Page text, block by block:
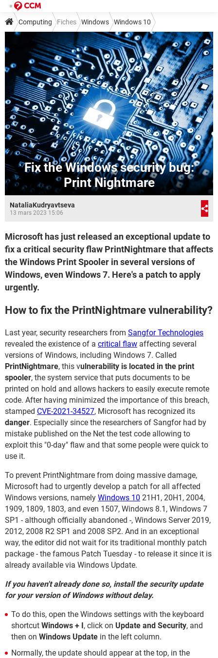
Computing Fiches Windows Windows 10
Fix the Windows security bug:
Print Nightmare
NataliaKudryavtseva
13 mars 2023 15:06
Microsoft has just released an exceptional update to
fix a critical security flaw PrintNightmare that affects
the Windows Print Spooler in several versions of
Windows, even Windows 7. Here's a patch to apply
urgently.
How to fix the PrintNightmare vulnerability?
Last year, security researchers from Sangfor Technologies
revealed the existence of a critical flaw affecting several
versions of Windows, including Windows 7. Called
PrintNightmare, this vulnerability is located in the print
spooler, the system service that puts documents to be
printed on hold and allows hackers to easily execute remote
code. After having minimized the importance of this breach,
stamped CVE-2021-34527, Microsoft has recognized its
danger. Especially since the researchers of Sangfor had by
mistake published on the Net the test code allowing to
exploit this "0-day" flaw and that some people were quick to
use it.
To prevent PrintNightmare from doing massive damage,
Microsoft had to urgently develop a patch for all affected
Windows versions, namely Windows 10 21H1, 20H1, 2004,
1909, 1809, 1803, and even 1507, Windows 8.1, Windows 7
SP1 - although officially abandoned -, Windows Server 2019,
2012, 2008 R2 SP1 and 2008 SP2. And in an exceptional
way, the editor did not wait for its traditional monthly patch
package - the famous Patch Tuesday - to release it since it is
already available via Windows Update.
If you haven't already done so, install the security update
for your version of Windows without delay.
To do this, open the Windows settings with the keyboard
shortcut Windows + I, click on Update and Security, and
then on Windows Update in the left column.
Normally, the update should appear at the top, in the